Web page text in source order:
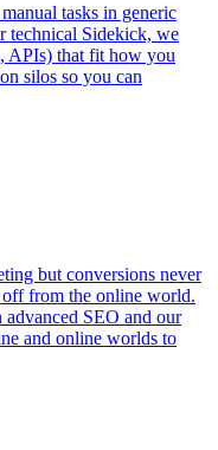
tasks in generic
technical Sidekick, we
APIs) that fit how you
silos so you can
but conversions never
from the online world.
SEO and our
and online worlds to